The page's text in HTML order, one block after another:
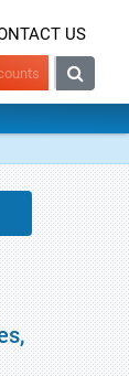
US